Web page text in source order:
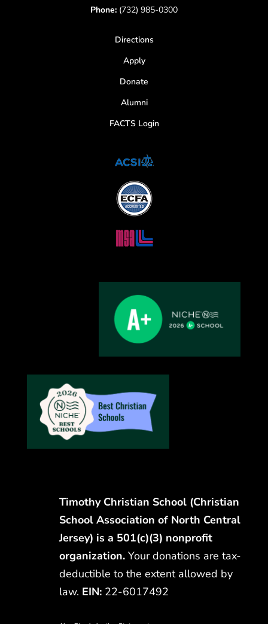
Phone: (732) 985-0300
Directions
Apply
Donate
Alumni
FACTS Login
Timothy Christian School (Christian
School Association of North Central
Jersey) is a 501(c)(3) nonprofit
organization. Your donations are tax-
deductible to the extent allowed by
law. EIN:22-6017492